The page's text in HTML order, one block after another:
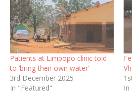
Patients at Limpopo clinic told
to ‘bring their own water’
3rd December 2025
In "Featured"
In